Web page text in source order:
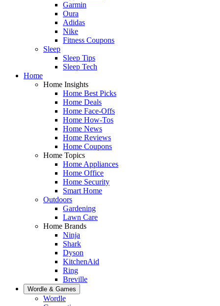
Garmin
Oura
Adidas
Nike
Fitness Coupons
Sleep
Sleep Tips
Sleep Tech
Home
Home Insights
Home Best Picks
Home Deals
Home Face-Offs
Home How-Tos
Home News
Home Reviews
Home Coupons
Home Topics
Home Appliances
Home Office
Home Security
Smart Home
Outdoors
Gardening
Lawn Care
Home Brands
Ninja
Shark
Dyson
KitchenAid
Ring
Breville
Wordle & Games
Wordle